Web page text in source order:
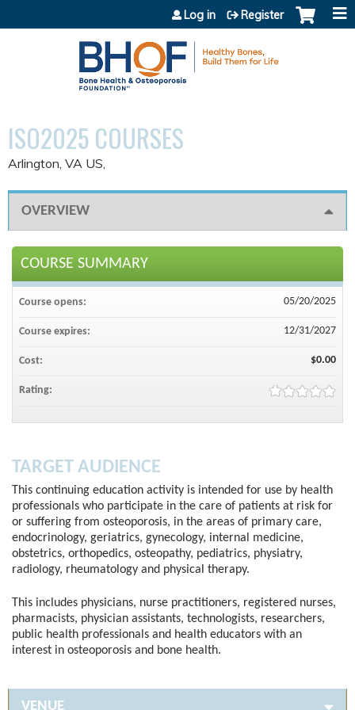
Jump to content
Log in Register
ISO2025 COURSES
Arlington, VA US
OVERVIEW
TARGET AUDIENCE
This continuing education activity is intended for use by health
professionals who participate in the care of patients at risk for
or suffering from osteoporosis, in the areas of primary care,
endocrinology, geriatrics, gynecology, internal medicine,
obstetrics, orthopedics, osteopathy, pediatrics, physiatry,
radiology, rheumatology and physical therapy.
This includes physicians, nurse practitioners, registered nurses,
pharmacists, physician assistants, technologists, researchers,
public health professionals and health educators with an
interest in osteoporosis and bone health.
COURSE SUMMARY
Course opens: 05/20/2025
Course expires: 12/31/2027
Cost: $0.00
Rating:
VENUE